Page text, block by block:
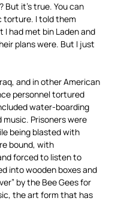
it’s true. You can
torture. I told them
had met bin Laden and
plans were. But I just
and in other American
personnel tortured
water-boarding
music. Prisoners were
being blasted with
bound, with
forced to listen to
into wooden boxes and
by the Bee Gees for
the art form that has